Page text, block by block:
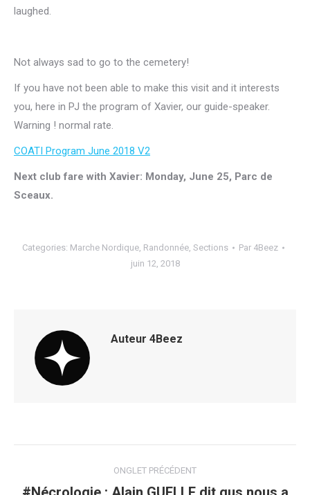
laughed.
Not always sad to go to the cemetery!
If you have not been able to make this visit and it interests
you, here in PJ the program of Xavier, our guide-speaker.
Warning ! normal rate.
COATI Program June 2018 V2
Next club fare with Xavier: Monday, June 25, Parc de
Sceaux.
Categories: Marche Nordique, Randonnée, Sections Par 4Beez
juin 12, 2018
Auteur 4Beez
ONGLET PRÉCÉDENT